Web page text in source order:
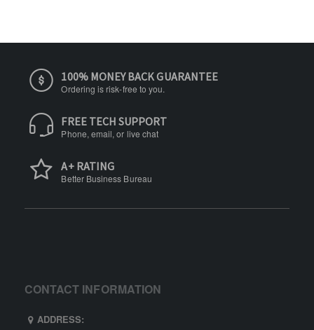
100% MONEY BACK GUARANTEE
Ordering is risk-free to you.
FREE TECH SUPPORT
Phone, email, or live chat
A+ RATING
Better Business Bureau
CONTACT INFORMATION
ADDRESS: